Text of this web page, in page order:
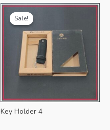
Sale!
Sale!
Key Holder 4